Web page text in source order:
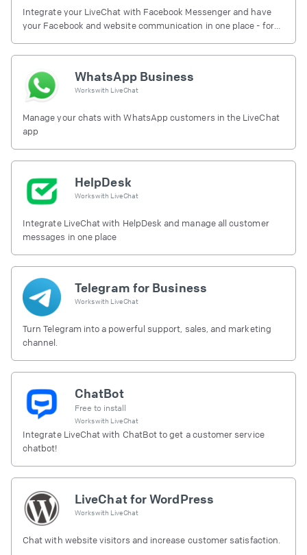
Integrate your LiveChat with Facebook Messenger and have
your Facebook and website communication in one place - for
WhatsApp Business
Works with LiveChat
Manage your chats with WhatsApp customers in the LiveChat
app
HelpDesk
Works with LiveChat
Integrate LiveChat with HelpDesk and manage all customer
messages in one place
Telegram for Business
Works with LiveChat
Turn Telegram into a powerful support, sales, and marketing
channel.
ChatBot
Free to install
Works with LiveChat
Integrate LiveChat with ChatBot to get a customer service
chatbot!
LiveChat for WordPress
Works with LiveChat
Chat with website visitors and increase customer satisfaction.